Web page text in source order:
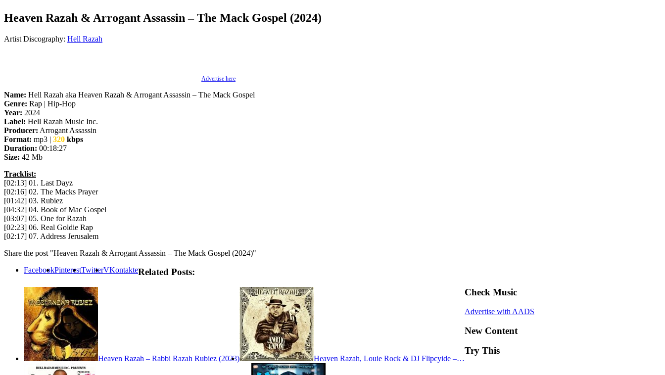
Heaven Razah & Arrogant Assassin – The Mack Gospel (2024)
Artist Discography: Hell Razah
Advertise here
Name: Hell Razah aka Heaven Razah & Arrogant Assassin – The Mack Gospel
Genre: Rap | Hip-Hop
Year: 2024
Label: Hell Razah Music Inc.
Producer: Arrogant Assassin
Format: mp3 | 320 kbps
Duration: 00:18:27
Size: 42 Mb
Tracklist:
[02:13] 01. Last Dayz
[02:16] 02. The Macks Prayer
[01:42] 03. Rubiez
[04:32] 04. Book of Mac Gospel
[03:07] 05. One for Razah
[02:23] 06. Real Goldie Rap
[02:17] 07. Address Jerusalem
Share the post "Heaven Razah & Arrogant Assassin – The Mack Gospel (2024)"
FacebookPinterestTwitterVKontakteRelated Posts:
Heaven Razah – Rabbi Razah Rubiez (2023) Heaven Razah, Louie Rock & DJ Flipcyide –…
Check Music
Advertise with AADS
New Content
Try This